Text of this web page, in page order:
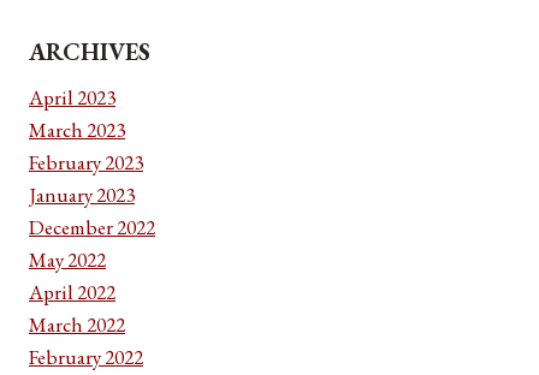
ARCHIVES
April 2023
March 2023
February 2023
January 2023
December 2022
May 2022
April 2022
March 2022
February 2022